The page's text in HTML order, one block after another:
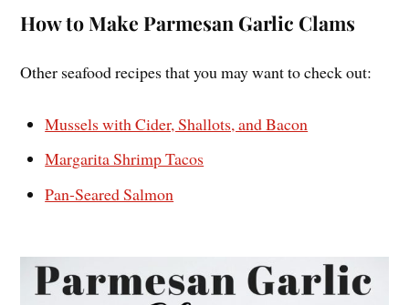
How to Make Parmesan Garlic Clams
Other seafood recipes that you may want to check out:
Mussels with Cider, Shallots, and Bacon
Margarita Shrimp Tacos
Pan-Seared Salmon